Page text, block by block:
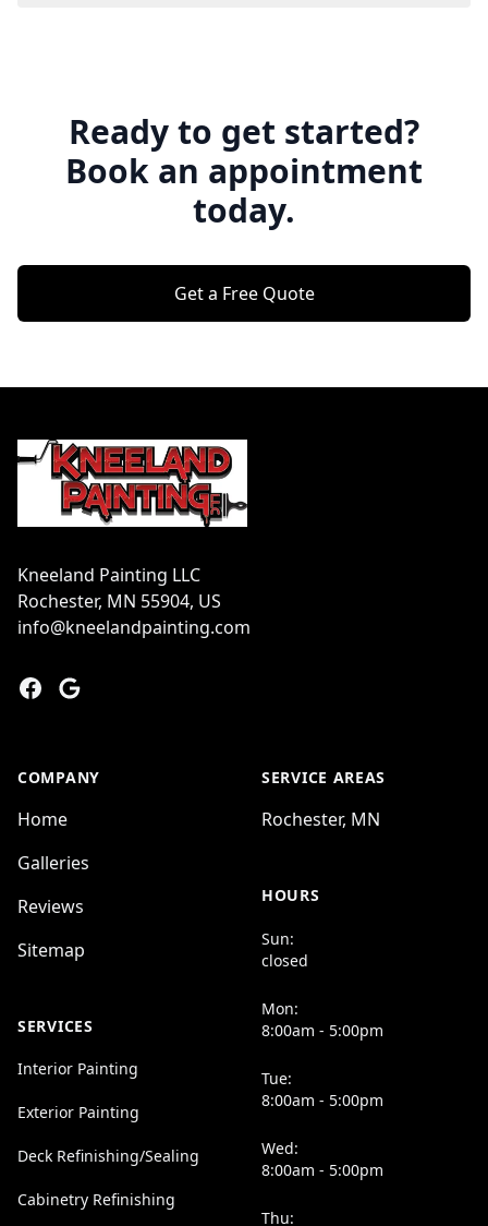
Ready to get started?
Book an appointment
today.
Get a Free Quote
Kneeland Painting LLC
Rochester, MN 55904, US
info@kneelandpainting.com
Facebook
Google
COMPANY
Home
Galleries
Reviews
Sitemap
SERVICES
Interior Painting
Exterior Painting
Deck Refinishing/Sealing
Cabinetry Refinishing
SERVICE AREAS
Rochester, MN
HOURS
Sun:
closed
Mon:
8:00am - 5:00pm
Tue:
8:00am - 5:00pm
Wed:
8:00am - 5:00pm
Thu: